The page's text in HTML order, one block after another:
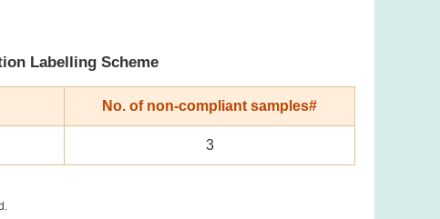
Labelling Scheme
No. of non-compliant samples#
3